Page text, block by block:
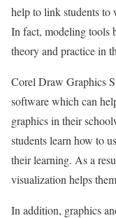
help to link students to
In fact, modeling tools
theory and practice in
Corel Draw Graphics
software which can
graphics in their
students learn how to
their learning. As a
visualization helps
In addition, graphics